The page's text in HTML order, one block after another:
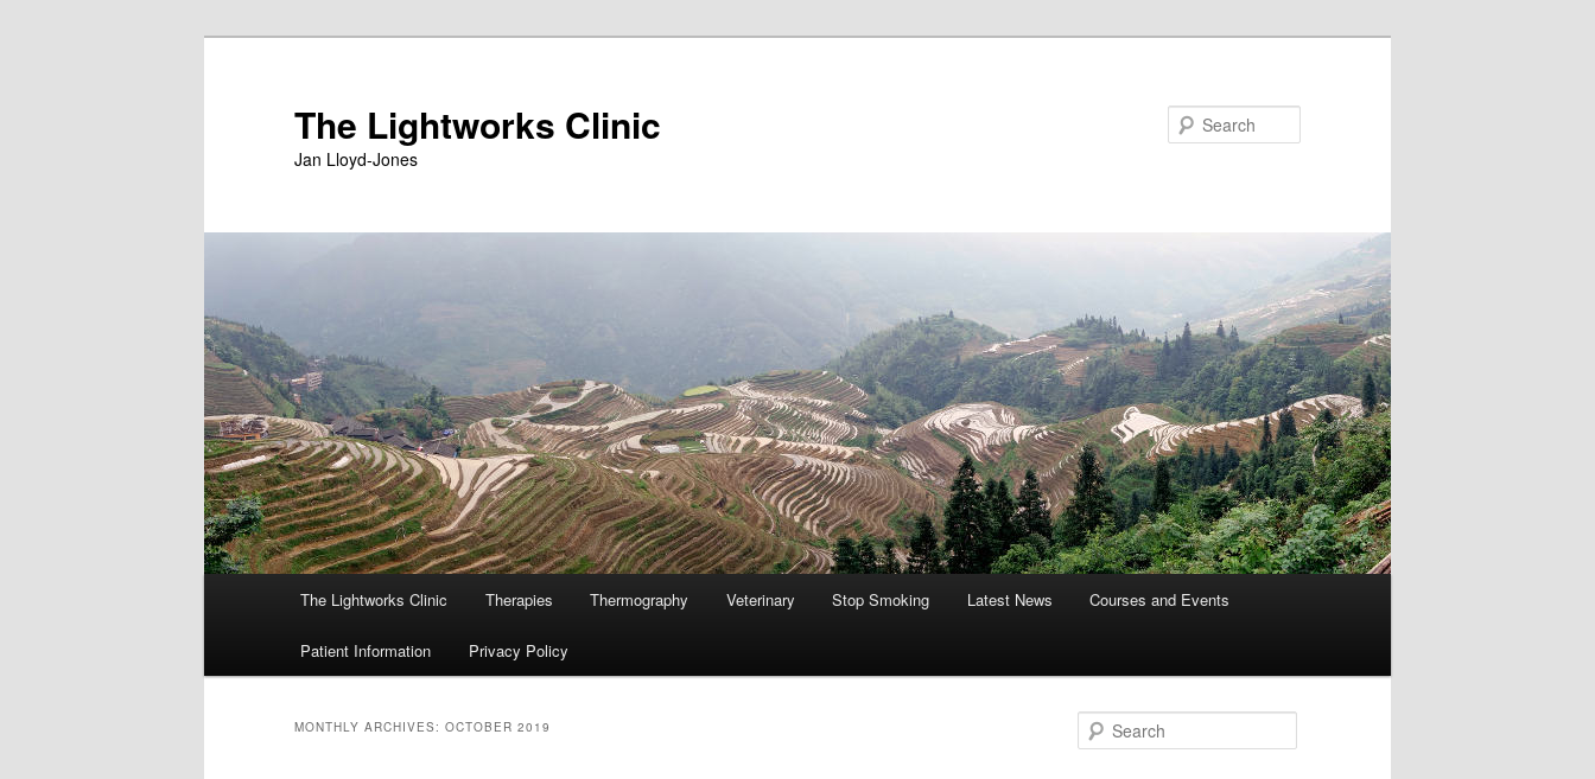
The Lightworks Clinic
Jan Lloyd-Jones
The Lightworks Clinic Therapies Thermography Veterinary Stop Smoking Latest News Courses and Events
Patient Information Privacy Policy
MONTHLY ARCHIVES: OCTOBER 2019
e